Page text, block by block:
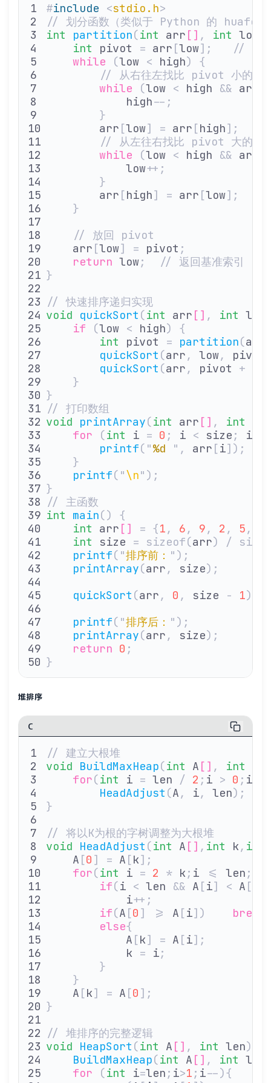
#include <stdio.h>
// 划分函数（类似于 Python 的 huafen
int partition(int arr [] , int low
    int
pivot = arr [low];
// 选
    while
(low < high)
{
// 从右往左找比 pivot 小的元
        while
(low < high && arr
            high
--;
        }
        arr
[low] = arr [high];
// 从左往右找比 pivot 大的元
        while
(low < high && arr
            low
++;
        }
        arr
[high] = arr [low];
    }
    // 放回 pivot
    arr
[low] = pivot ;
    return
low;
  // 返回基准索引
}
// 快速排序递归实现
void quickSort (int arr [] , int low
    if
(low < high)
{
        int
pivot = partition(arr
        quickSort
(arr , low,
        quickSort
(arr , pivot +
    }
}
// 打印数组
void printArray(int arr [] , int
    for
(int i = 0 ; i < size ; i
        printf
( "%d " , arr [i]);
    }
    printf
( "\n" );
}
// 主函数
int main()
{
    int
arr [] = {1 , 6 , 9 , 2 , 5 ,
    int
size = sizeof(arr) /
    printf
( "排序前： " );
    printArray
(arr , size);
    quickSort
(arr , 0 , size - 1);
    printf
( "排序后： " );
    printArray
(arr , size);
    return
0 ;
}
堆排序
C
// 建立大根堆
void BuildMaxHeap(int A [] , int
    for
(int i = len / 2 ; i > 0 ; i
        HeadAdjust
(A , i, len);
}
// 将以K为根的字树调整为大根堆
void HeadAdjust (int A [] , int k , int
    A
[0 ] = A [k];
    for
(int i = 2 * k ; i <= len ;
        if
(i < len && A [i] < A [
            i
++;
        if
(A [0 ] >= A [i])
    break
        else
{
            A
[k] = A [i];
            k
= i;
        }
    }
    A
[k] = A [0 ];
}
// 堆排序的完整逻辑
void HeapSort (int A [] , int len){
    BuildMaxHeap
(int A [] , int len
    for
(int i=len ; i>1 ; i--){